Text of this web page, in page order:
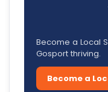
Become a Local
Gosport thriving.
Become a